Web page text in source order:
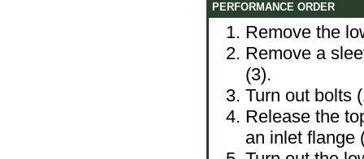
PERFORMANCE ORDER
Remove the
Remove a
(3).
Turn out bolts
Release the
an inlet flange